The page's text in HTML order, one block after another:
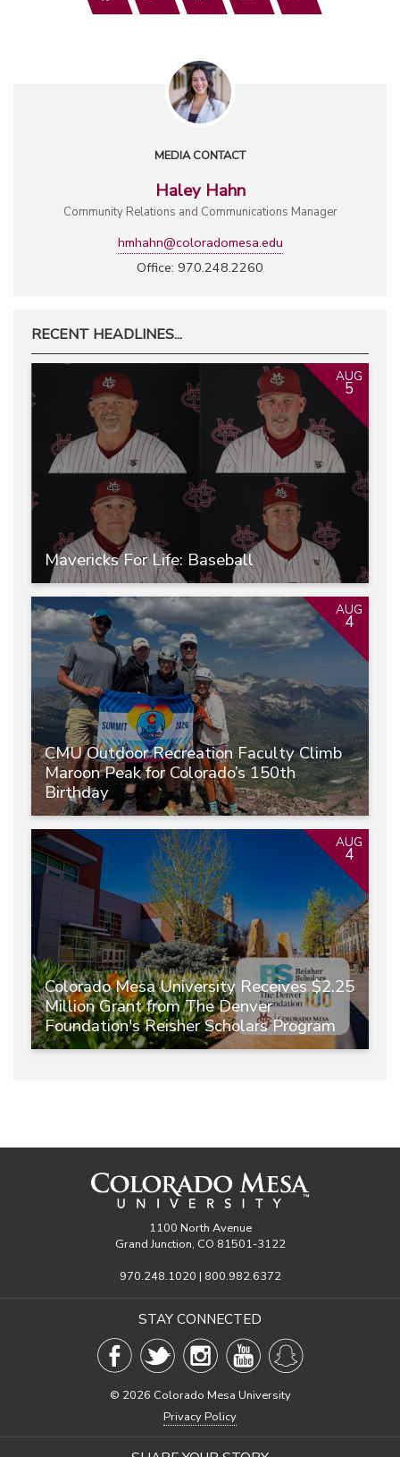
MEDIA CONTACT
Haley Hahn
Community Relations and Communications Manager
hmhahn@coloradomesa.edu
Office: 970.248.2260
RECENT HEADLINES...
Mavericks For Life: Baseball
AUG
5
CMU Outdoor Recreation Faculty Climb
Maroon Peak for Colorado’s 150th
Birthday
AUG
4
Colorado Mesa University Receives $2.25
Million Grant from The Denver
Foundation's Reisher Scholars Program
AUG
4
1100 North Avenue
Grand Junction, CO 81501-3122
970.248.1020 | 800.982.6372
STAY CONNECTED
© 2026 Colorado Mesa University
Privacy Policy